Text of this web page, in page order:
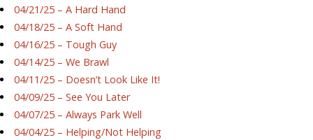
04/21/25 – A Hard Hand
04/18/25 – A Soft Hand
04/16/25 – Tough Guy
04/14/25 – We Brawl
04/11/25 – Doesn’t Look Like It!
04/09/25 – See You Later
04/07/25 – Always Park Well
04/04/25 – Helping/Not Helping